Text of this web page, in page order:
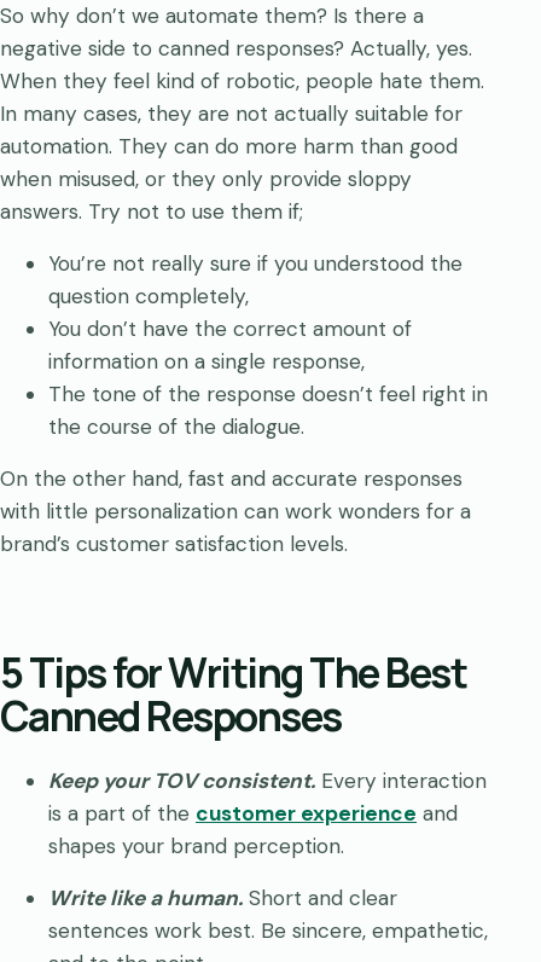
So why don’t we automate them? Is there a
negative side to canned responses? Actually, yes.
When they feel kind of robotic, people hate them.
In many cases, they are not actually suitable for
automation. They can do more harm than good
when misused, or they only provide sloppy
answers. Try not to use them if;
You’re not really sure if you understood the
question completely,
You don’t have the correct amount of
information on a single response,
The tone of the response doesn’t feel right in
the course of the dialogue.
On the other hand, fast and accurate responses
with little personalization can work wonders for a
brand’s customer satisfaction levels.
5 Tips for Writing The Best
Canned Responses
Keep your TOV consistent. Every interaction
is a part of the customer experience and
shapes your brand perception.
Write like a human. Short and clear
sentences work best. Be sincere, empathetic,